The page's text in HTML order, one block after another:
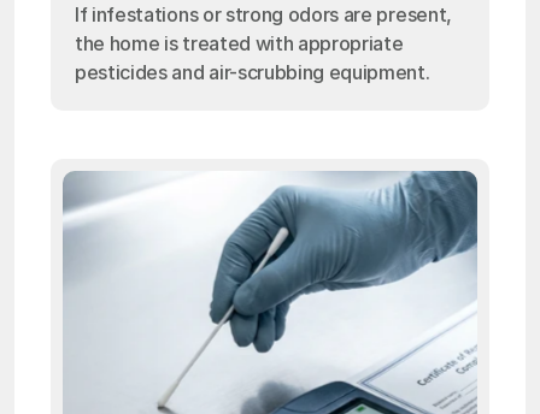
If infestations or strong odors are present,
the home is treated with appropriate
pesticides and air-scrubbing equipment.